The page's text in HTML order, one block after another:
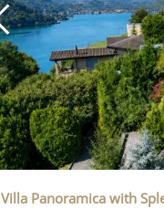
Villa Panoramica with